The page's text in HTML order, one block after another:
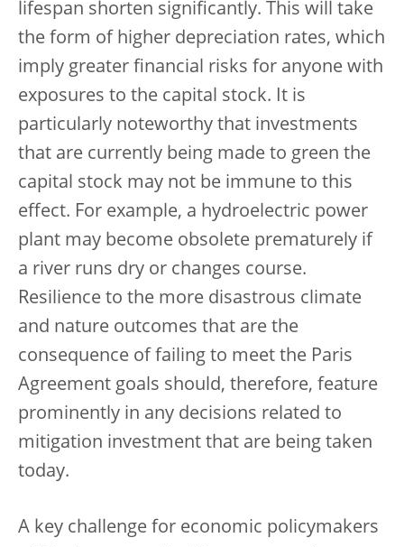
lifespan shorten significantly. This will take
the form of higher depreciation rates, which
imply greater financial risks for anyone with
exposures to the capital stock. It is
particularly noteworthy that investments
that are currently being made to green the
capital stock may not be immune to this
effect. For example, a hydroelectric power
plant may become obsolete prematurely if
a river runs dry or changes course.
Resilience to the more disastrous climate
and nature outcomes that are the
consequence of failing to meet the Paris
Agreement goals should, therefore, feature
prominently in any decisions related to
mitigation investment that are being taken
today.
A key challenge for economic policymakers